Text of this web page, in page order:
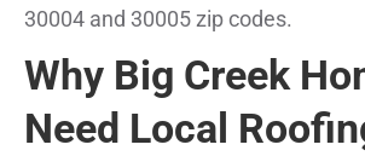
30004 and 30005 zip codes.
Why Big Creek
Need Local